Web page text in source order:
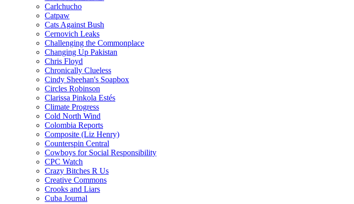
Carlchucho
Catpaw
Cats Against Bush
Cernovich Leaks
Challenging the Commonplace
Changing Up Pakistan
Chris Floyd
Chronically Clueless
Cindy Sheehan's Soapbox
Circles Robinson
Clarissa Pinkola Estés
Climate Progress
Cold North Wind
Colombia Reports
Composite (Liz Henry)
Counterspin Central
Cowboys for Social Responsibility
CPC Watch
Crazy Bitches R Us
Creative Commons
Crooks and Liars
Cuba Journal